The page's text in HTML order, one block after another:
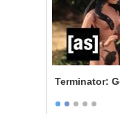
Terminator: